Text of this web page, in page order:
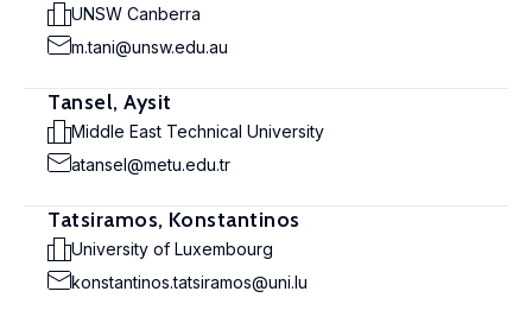
UNSW Canberra
m.tani@unsw.edu.au
Tansel, Aysit
Middle East Technical University
atansel@metu.edu.tr
Tatsiramos, Konstantinos
University of Luxembourg
konstantinos.tatsiramos@uni.lu